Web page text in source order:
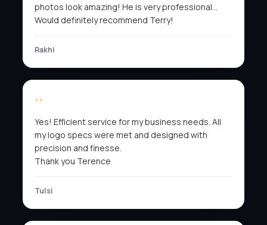
photos look amazing! He is very professional…
Would definitely recommend Terry!
Rakhi
Yes! Efficient service for my business needs. All
my logo specs were met and designed with
precision and finesse.
Thank you Terence
Tulsi